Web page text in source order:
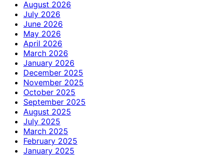
August 2026
July 2026
June 2026
May 2026
April 2026
March 2026
January 2026
December 2025
November 2025
October 2025
September 2025
August 2025
July 2025
March 2025
February 2025
January 2025